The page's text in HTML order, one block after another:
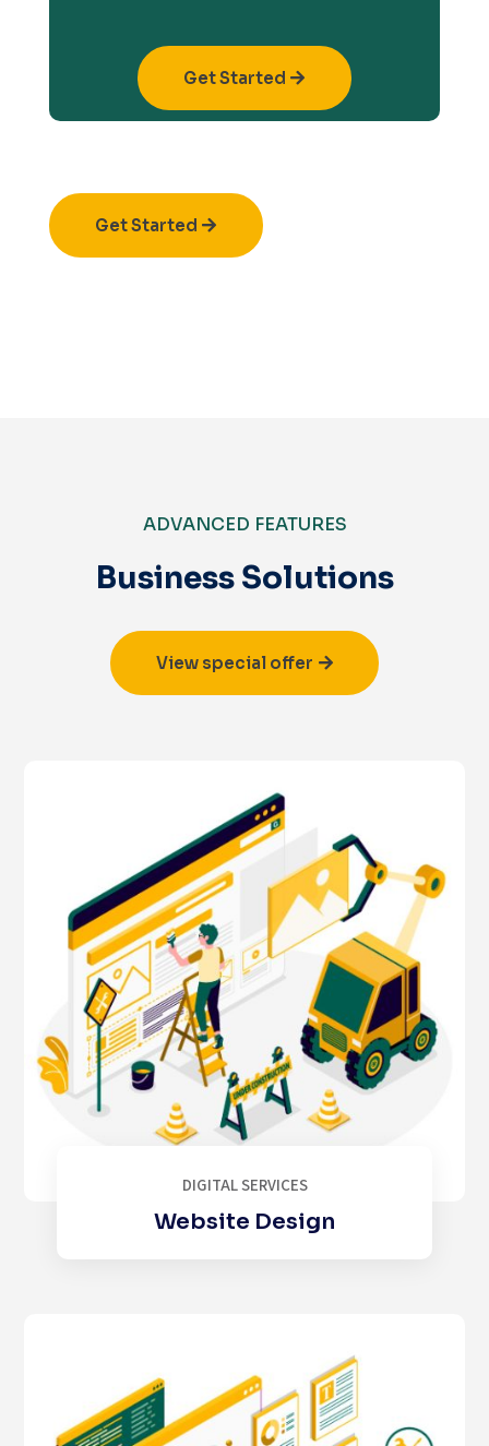
Get Started
Get Started
ADVANCED FEATURES
Business Solutions
View special offer
DIGITAL SERVICES
Website Design